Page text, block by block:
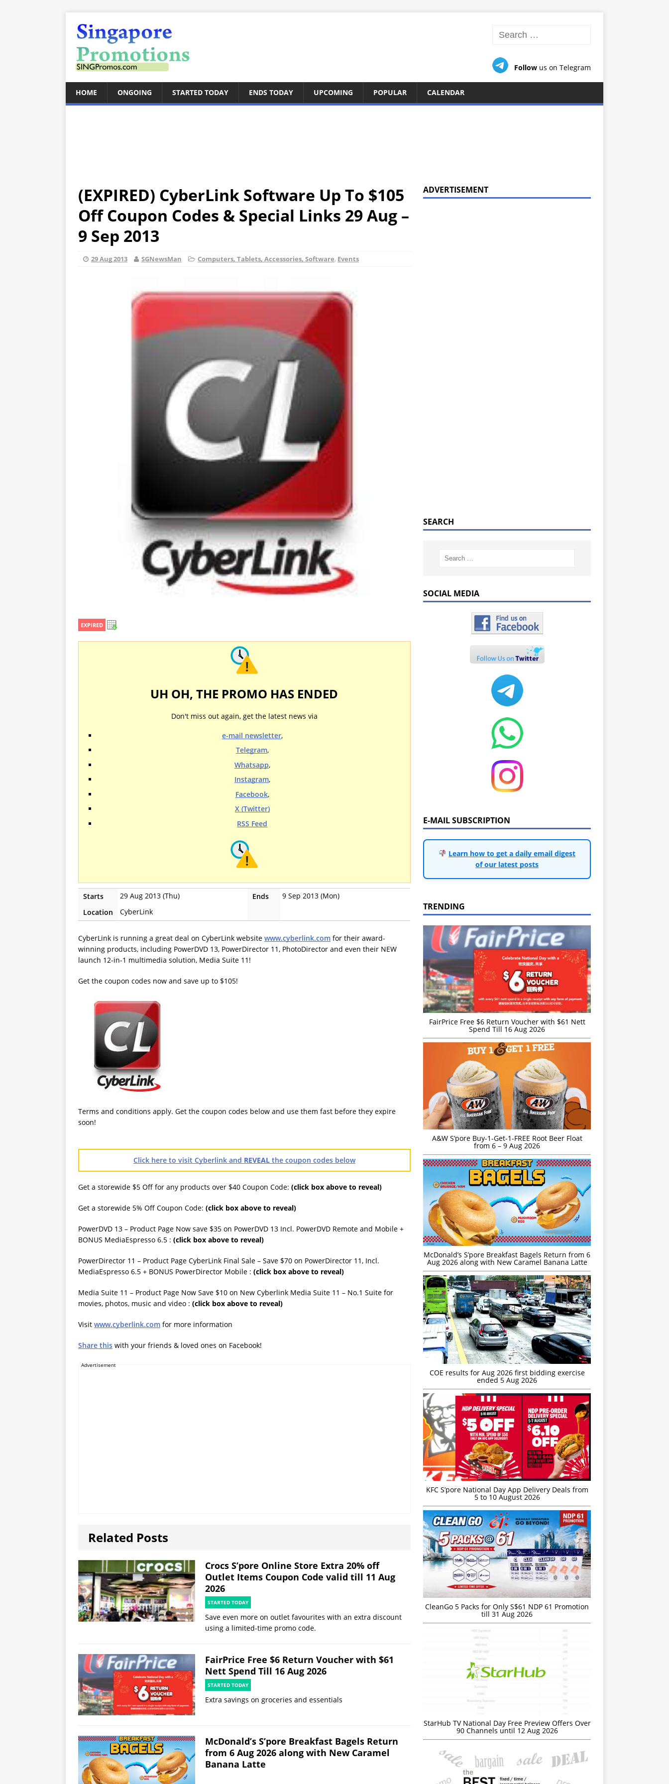
Follow us on Telegram
HOME ONGOING STARTED TODAY ENDS TODAY UPCOMING POPULAR CALENDAR
(EXPIRED) CyberLink Software Up To $105
Off Coupon Codes & Special Links 29 Aug –
9 Sep 2013
29 Aug 2013 SGNewsMan Computers, Tablets, Accessories, Software, Events
EXPIRED
UH OH, THE PROMO HAS ENDED
Don't miss out again, get the latest news via
e-mail newsletter,
Telegram,
Whatsapp,
Instagram,
Facebook,
X (Twitter)
RSS Feed
Starts 29 Aug 2013 (Thu) Ends
9 Sep 2013 (Mon)
Location
CyberLink
CyberLink is running a great deal on CyberLink website www.cyberlink.com for their award-
winning products, including PowerDVD 13, PowerDirector 11, PhotoDirector and even their NEW
launch 12-in-1 multimedia solution, Media Suite 11!
Get the coupon codes now and save up to $105!
Terms and conditions apply. Get the coupon codes below and use them fast before they expire
soon!
Click here to visit Cyberlink and REVEALthe coupon codes below
Get a storewide $5 Off for any products over $40 Coupon Code: (click box above to reveal)
Get a storewide 5% Off Coupon Code: (click box above to reveal)
PowerDVD 13 – Product Page Now save $35 on PowerDVD 13 Incl. PowerDVD Remote and Mobile +
BONUS MediaEspresso 6.5 : (click box above to reveal)
PowerDirector 11 – Product Page CyberLink Final Sale – Save $70 on PowerDirector 11, Incl.
MediaEspresso 6.5 + BONUS PowerDirector Mobile : (click box above to reveal)
Media Suite 11 – Product Page Now Save $10 on New Cyberlink Media Suite 11 – No.1 Suite for
movies, photos, music and video : (click box above to reveal)
Visit www.cyberlink.com for more information
Share this with your friends & loved ones on Facebook!
Advertisement
Related Posts
Crocs S’pore Online Store Extra 20% off
Outlet Items Coupon Code valid till 11 Aug
2026
STARTED TODAY
Save even more on outlet favourites with an extra discount
using a limited-time promo code.
FairPrice Free $6 Return Voucher with $61
Nett Spend Till 16 Aug 2026
STARTED TODAY
Extra savings on groceries and essentials
McDonald’s S’pore Breakfast Bagels Return
from 6 Aug 2026 along with New Caramel
Banana Latte
ADVERTISEMENT
SEARCH
SOCIAL MEDIA
E-MAIL SUBSCRIPTION
Learn how to get a daily email digest
of our latest posts
TRENDING
FairPrice Free $6 Return Voucher with $61 Nett
Spend Till 16 Aug 2026
A&W S’pore Buy-1-Get-1-FREE Root Beer Float
from 6 – 9 Aug 2026
McDonald’s S’pore Breakfast Bagels Return from 6
Aug 2026 along with New Caramel Banana Latte
COE results for Aug 2026 first bidding exercise
ended 5 Aug 2026
KFC S’pore National Day App Delivery Deals from
5 to 10 August 2026
CleanGo 5 Packs for Only S$61 NDP 61 Promotion
till 31 Aug 2026
StarHub TV National Day Free Preview Offers Over
90 Channels until 12 Aug 2026